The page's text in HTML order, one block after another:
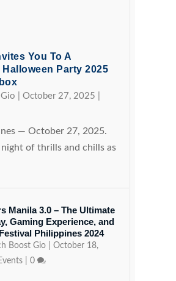
You To A
Party 2025
October 27, 2025
— October 27, 2025.
of thrills and chills as
Manila 3.0 – The Ultimate
Gaming Experience, and
Philippines 2024
Boost Gio| October 18,
| 0